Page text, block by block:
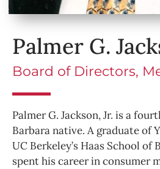
Palmer G.
Board of Directors,
Palmer G. Jackson, Jr. is a
Barbara native. A graduate of
UC Berkeley’s Haas School of
spent his career in consumer